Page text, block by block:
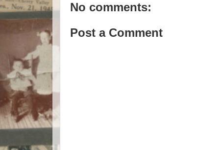
No comments:
Post a Comment